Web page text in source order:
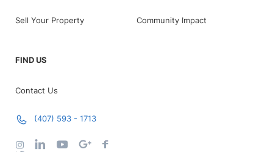
Sell Your Property Community Impact
FIND US
Contact Us
(407) 593 - 1713